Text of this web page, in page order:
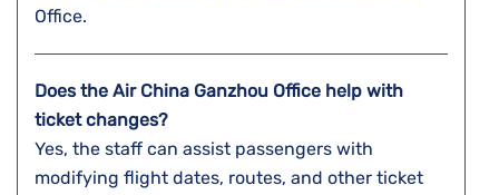
Office.
Does the Air China Ganzhou Office help with
ticket changes?
Yes, the staff can assist passengers with
modifying flight dates, routes, and other ticket